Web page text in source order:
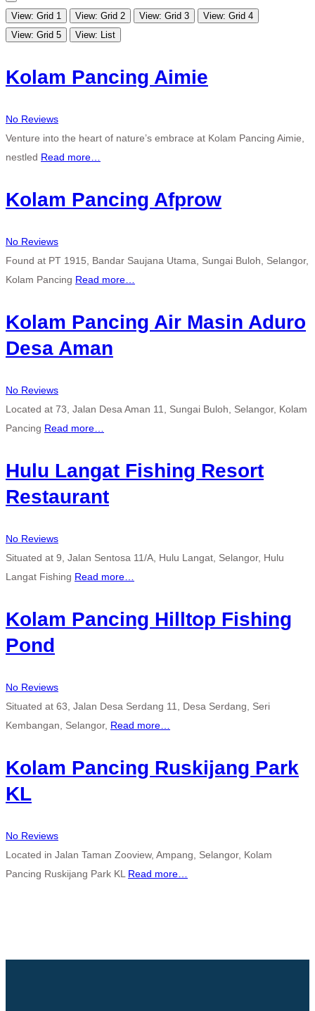
View: Grid 1 View: Grid 2 View: Grid 3
View: Grid 4
View: Grid 5
View: List
Kolam Pancing Aimie
No Reviews
Venture into the heart of nature’s embrace at Kolam Pancing Aimie,
nestled Read more…
Kolam Pancing Afprow
No Reviews
Found at PT 1915, Bandar Saujana Utama, Sungai Buloh, Selangor,
Kolam Pancing Read more…
Kolam Pancing Air Masin Aduro
Desa Aman
No Reviews
Located at 73, Jalan Desa Aman 11, Sungai Buloh, Selangor, Kolam
Pancing Read more…
Hulu Langat Fishing Resort
Restaurant
No Reviews
Situated at 9, Jalan Sentosa 11/A, Hulu Langat, Selangor, Hulu
Langat Fishing Read more…
Kolam Pancing Hilltop Fishing
Pond
No Reviews
Situated at 63, Jalan Desa Serdang 11, Desa Serdang, Seri
Kembangan, Selangor, Read more…
Kolam Pancing Ruskijang Park
KL
No Reviews
Located in Jalan Taman Zooview, Ampang, Selangor, Kolam
Pancing Ruskijang Park KL Read more…